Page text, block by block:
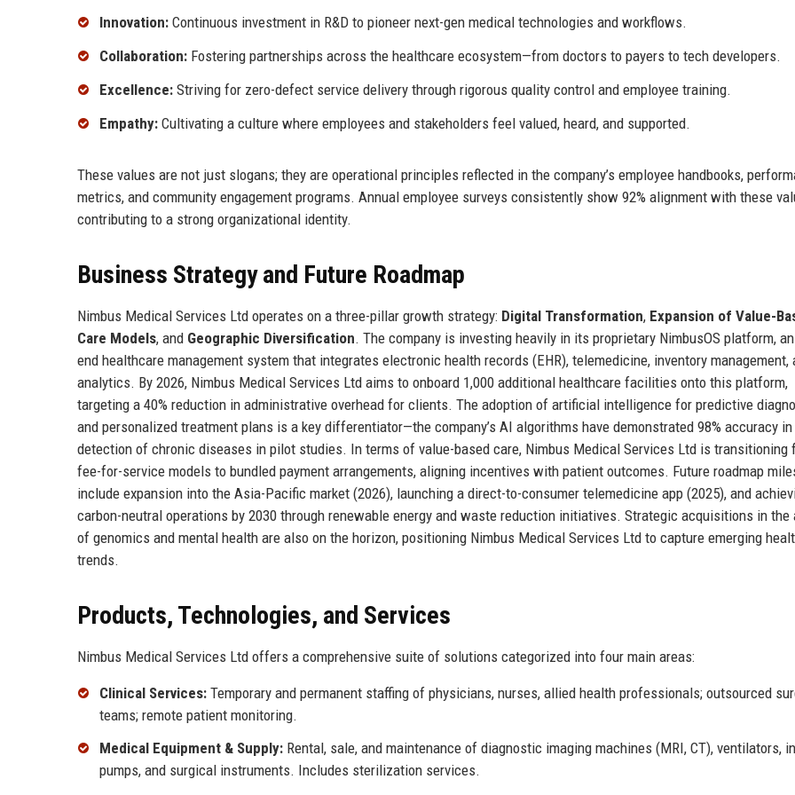
Innovation: Continuous investment in R&D to pioneer next-gen medical technologies and workflows.
Collaboration: Fostering partnerships across the healthcare ecosystem—from doctors to payers to tech developers.
Excellence: Striving for zero-defect service delivery through rigorous quality control and employee training.
Empathy: Cultivating a culture where employees and stakeholders feel valued, heard, and supported.
These values are not just slogans; they are operational principles reflected in the company’s employee handbooks,
metrics, and community engagement programs. Annual employee surveys consistently show 92% alignment with these
contributing to a strong organizational identity.
Business Strategy and Future Roadmap
Nimbus Medical Services Ltd operates on a three-pillar growth strategy: Digital Transformation, Expansion of Value-
Care Models, and Geographic Diversification. The company is investing heavily in its proprietary NimbusOS platform,
end healthcare management system that integrates electronic health records (EHR), telemedicine, inventory management,
analytics. By 2026, Nimbus Medical Services Ltd aims to onboard 1,000 additional healthcare facilities onto this platform,
targeting a 40% reduction in administrative overhead for clients. The adoption of artificial intelligence for predictive
and personalized treatment plans is a key differentiator—the company’s AI algorithms have demonstrated 98% accuracy
detection of chronic diseases in pilot studies. In terms of value-based care, Nimbus Medical Services Ltd is transitioning
fee-for-service models to bundled payment arrangements, aligning incentives with patient outcomes. Future roadmap
include expansion into the Asia-Pacific market (2026), launching a direct-to-consumer telemedicine app (2025), and
carbon-neutral operations by 2030 through renewable energy and waste reduction initiatives. Strategic acquisitions in the
of genomics and mental health are also on the horizon, positioning Nimbus Medical Services Ltd to capture emerging
trends.
Products, Technologies, and Services
Nimbus Medical Services Ltd offers a comprehensive suite of solutions categorized into four main areas:
Clinical Services: Temporary and permanent staffing of physicians, nurses, allied health professionals; outsourced
teams; remote patient monitoring.
Medical Equipment & Supply: Rental, sale, and maintenance of diagnostic imaging machines (MRI, CT), ventilators,
pumps, and surgical instruments. Includes sterilization services.